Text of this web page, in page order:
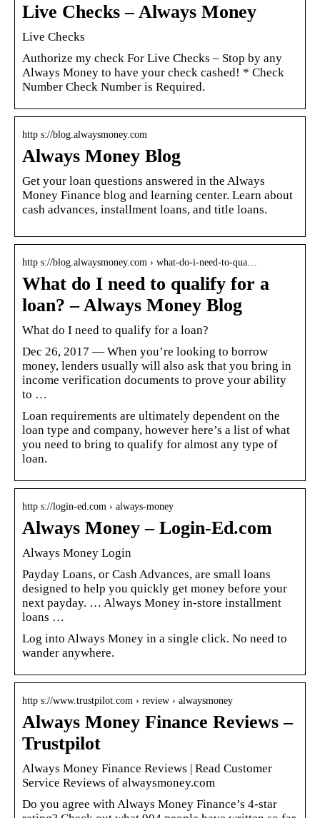
Live Checks – Always Money
Live Checks
Authorize my check For Live Checks – Stop by any
Always Money to have your check cashed! * Check
Number Check Number is Required.
http s://blog.alwaysmoney.com
Always Money Blog
Get your loan questions answered in the Always
Money Finance blog and learning center. Learn about
cash advances, installment loans, and title loans.
http s://blog.alwaysmoney.com › what-do-i-need-to-qua…
What do I need to qualify for a
loan? – Always Money Blog
What do I need to qualify for a loan?
Dec 26, 2017 — When you’re looking to borrow
money, lenders usually will also ask that you bring in
income verification documents to prove your ability
to …
Loan requirements are ultimately dependent on the
loan type and company, however here’s a list of what
you need to bring to qualify for almost any type of
loan.
http s://login-ed.com › always-money
Always Money – Login-Ed.com
Always Money Login
Payday Loans, or Cash Advances, are small loans
designed to help you quickly get money before your
next payday. … Always Money in-store installment
loans …
Log into Always Money in a single click. No need to
wander anywhere.
http s://www.trustpilot.com › review › alwaysmoney
Always Money Finance Reviews –
Trustpilot
Always Money Finance Reviews | Read Customer
Service Reviews of alwaysmoney.com
Do you agree with Always Money Finance’s 4-star